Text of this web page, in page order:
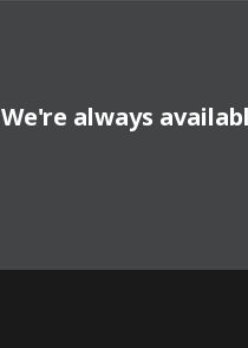
We're always